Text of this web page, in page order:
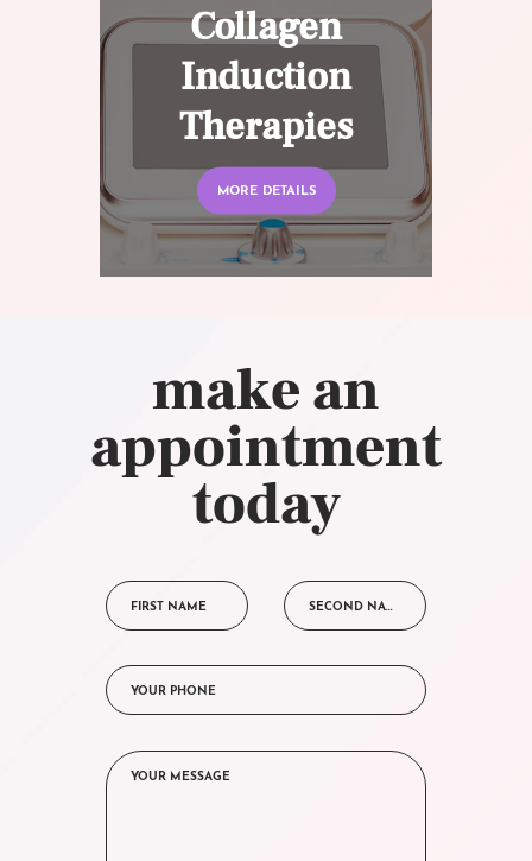
Collagen
Induction
Therapies
MORE DETAILS
make an
appointment
today